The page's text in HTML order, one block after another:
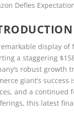
Defies
display of
a staggering
robust growth
giant’s
and a continued
this latest